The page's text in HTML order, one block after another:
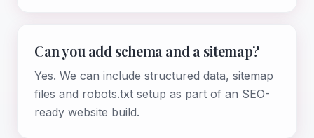
Can you add schema and a sitemap?
Yes. We can include structured data, sitemap
files and robots.txt setup as part of an SEO-
ready website build.